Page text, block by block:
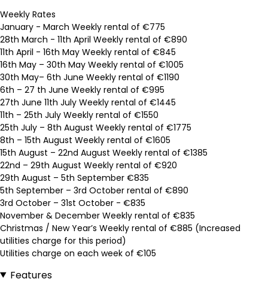
Weekly Rates
January - March Weekly rental of €775
28th March - 11th April Weekly rental of €890
11th April - 16th May Weekly rental of €845
16th May – 30th May Weekly rental of €1005
30th May– 6th June Weekly rental of €1190
6th – 27 th June Weekly rental of €995
27th June 11th July Weekly rental of €1445
11th – 25th July Weekly rental of €1550
25th July – 8th August Weekly rental of €1775
8th – 15th August Weekly rental of €1605
15th August – 22nd August Weekly rental of €1385
22nd – 29th August Weekly rental of €920
29th August – 5th September €835
5th September – 3rd October rental of €890
3rd October – 31st October - €835
November & December Weekly rental of €835
Christmas / New Year’s Weekly rental of €885 (Increased
utilities charge for this period)
Utilities charge on each week of €105
Features